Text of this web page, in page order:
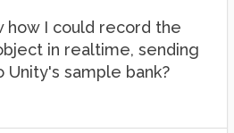
how I could record the
in realtime, sending
sample bank?